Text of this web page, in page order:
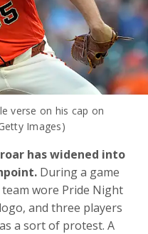
verse on his cap on
Images)
has widened into
During a game
team wore Pride Night
and three players
a sort of protest. A